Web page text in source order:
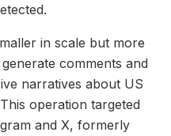
in scale but more
comments and
narratives about US
operation targeted
and X, formerly